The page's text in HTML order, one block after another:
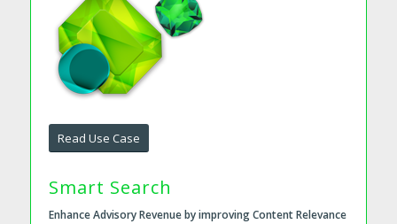
Read Use Case
Smart Search
Enhance Advisory Revenue by improving Content Relevance